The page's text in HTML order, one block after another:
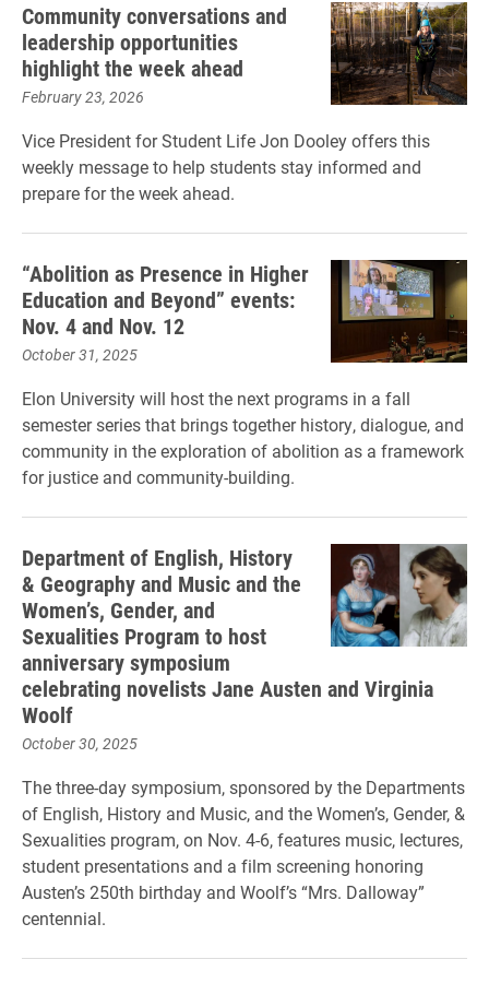
Community conversations and
leadership opportunities
highlight the week ahead
February 23, 2026
Vice President for Student Life Jon Dooley offers this
weekly message to help students stay informed and
prepare for the week ahead.
“Abolition as Presence in Higher
Education and Beyond” events:
Nov. 4 and Nov. 12
October 31, 2025
Elon University will host the next programs in a fall
semester series that brings together history, dialogue, and
community in the exploration of abolition as a framework
for justice and community-building.
Department of English, History
& Geography and Music and the
Women’s, Gender, and
Sexualities Program to host
anniversary symposium
celebrating novelists Jane Austen and Virginia
Woolf
October 30, 2025
The three-day symposium, sponsored by the Departments
of English, History and Music, and the Women’s, Gender, &
Sexualities program, on Nov. 4-6, features music, lectures,
student presentations and a film screening honoring
Austen’s 250th birthday and Woolf’s “Mrs. Dalloway”
centennial.